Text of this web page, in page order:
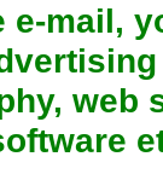
e-mail,
web